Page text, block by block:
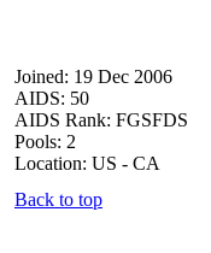
Joined: 19 Dec 2006
AIDS: 50
AIDS Rank: FGSFDS
Pools: 2
Location: US - CA
Back to top